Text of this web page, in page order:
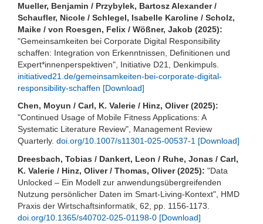
Mueller, Benjamin / Przybylek, Bartosz Alexander /
Schaufler, Nicole / Schlegel, Isabelle Karoline / Scholz,
Maike / von Roesgen, Felix / Wößner, Jakob (2025):
"Gemeinsamkeiten bei Corporate Digital Responsibility
schaffen: Integration von Erkenntnissen, Definitionen und
Expert*innenperspektiven", Initiative D21, Denkimpuls.
initiatived21.de/gemeinsamkeiten-bei-corporate-digital-
responsibility-schaffen [Download]
Chen, Moyun / Carl, K. Valerie / Hinz, Oliver (2025):
"Continued Usage of Mobile Fitness Applications: A
Systematic Literature Review", Management Review
Quarterly. doi.org/10.1007/s11301-025-00537-1 [Download]
Dreesbach, Tobias / Dankert, Leon / Ruhe, Jonas / Carl,
K. Valerie / Hinz, Oliver / Thomas, Oliver (2025): "Data
Unlocked – Ein Modell zur anwendungsübergreifenden
Nutzung persönlicher Daten im Smart-Living-Kontext", HMD
Praxis der Wirtschaftsinformatik, 62, pp. 1156-1173.
doi.org/10.1365/s40702-025-01198-0 [Download]